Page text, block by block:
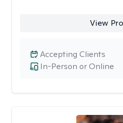
View
In-Person or Online
Accepting Clients